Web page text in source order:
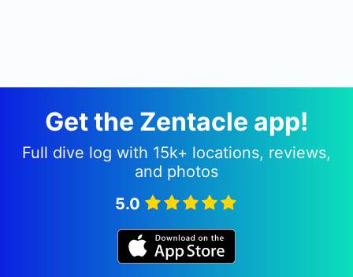
Get the Zentacle app!
Full dive log with 15k+ locations, reviews,
and photos
5.0